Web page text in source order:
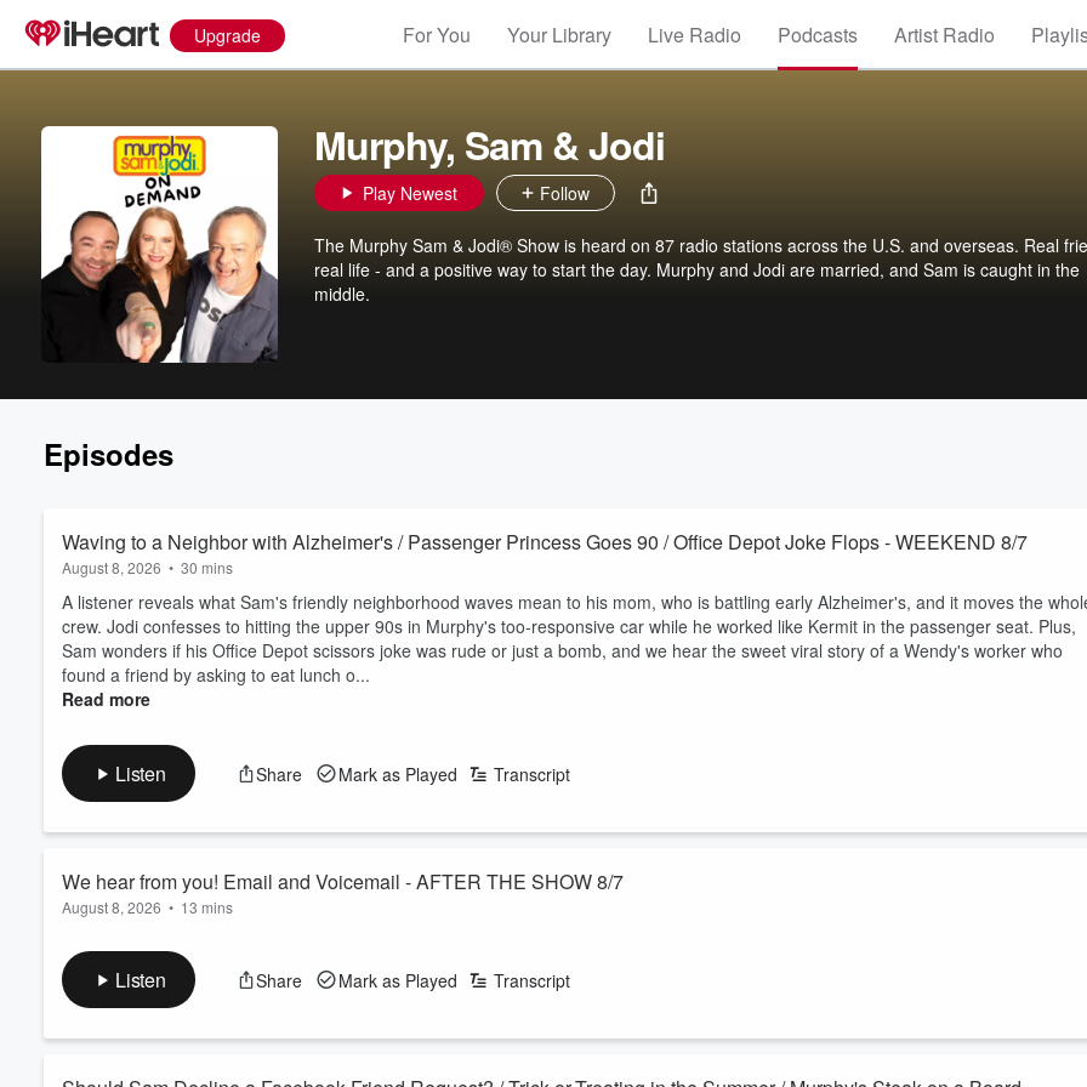
Upgrade For You Your Library Live Radio Podcasts Artist Radio
Murphy, Sam & Jodi
Play Newest Follow
The Murphy Sam & Jodi® Show is heard on 87 radio stations across the U.S. and overseas. Real
real life - and a positive way to start the day. Murphy and Jodi are married, and Sam is caught in the
middle.
Episodes
Waving to a Neighbor with Alzheimer's / Passenger Princess Goes 90 / Office Depot Joke Flops - WEEKEND 8/7
August 8, 2026 • 30 mins
A listener reveals what Sam's friendly neighborhood waves mean to his mom, who is battling early Alzheimer's, and it moves the
crew. Jodi confesses to hitting the upper 90s in Murphy's too-responsive car while he worked like Kermit in the passenger seat. Plus,
Sam wonders if his Office Depot scissors joke was rude or just a bomb, and we hear the sweet viral story of a Wendy's worker who
found a friend by asking to eat lunch o...
Read more
Listen Share Mark as Played Transcript
We hear from you! Email and Voicemail - AFTER THE SHOW 8/7
August 8, 2026 • 13 mins
relationship with his insulin pump. Then it's an all-out sandwich debate, from Caprese to Cuban to a nostalgic meatloaf on sourdough.
Plus after-school conversation tips and Sam's mom and her adventure with head staples.
Seeomnystudio.com/listener
Listen Share Mark as Played Transcript